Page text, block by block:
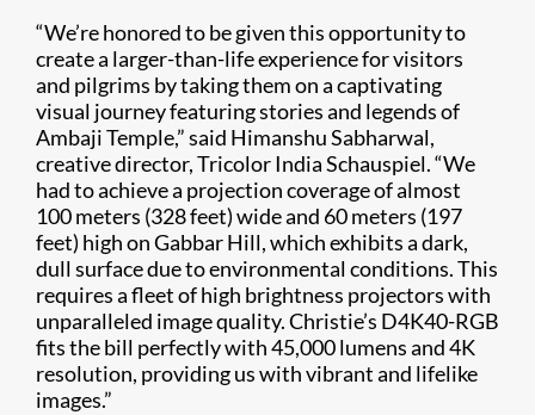
“We’re honored to be given this opportunity to
create a larger-than-life experience for visitors
and pilgrims by taking them on a captivating
visual journey featuring stories and legends of
Ambaji Temple,” said Himanshu Sabharwal,
creative director, Tricolor India Schauspiel. “We
had to achieve a projection coverage of almost
100 meters (328 feet) wide and 60 meters (197
feet) high on Gabbar Hill, which exhibits a dark,
dull surface due to environmental conditions. This
requires a fleet of high brightness projectors with
unparalleled image quality. Christie’s D4K40-RGB
fits the bill perfectly with 45,000 lumens and 4K
resolution, providing us with vibrant and lifelike
images.”